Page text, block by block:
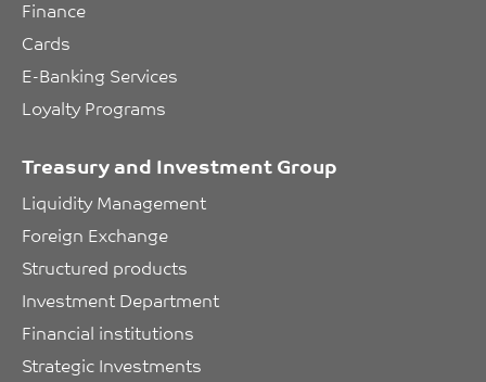
Finance
Cards
E-Banking Services
Loyalty Programs
Treasury and Investment Group
Liquidity Management
Foreign Exchange
Structured products
Investment Department
Financial institutions
Strategic Investments